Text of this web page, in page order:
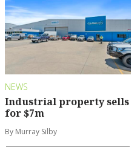
NEWS
Industrial property sells
for $7m
By Murray Silby